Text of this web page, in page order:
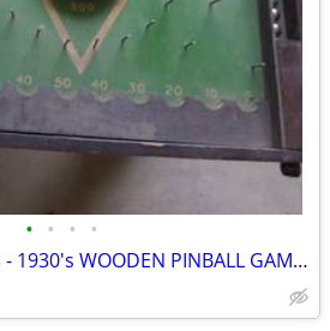
• • • •
SELDOM SEEN 1920's - 1930's WOODEN PINBALL GAME....COMPLETE